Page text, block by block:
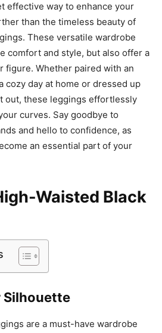
effective way to enhance your
than the timeless beauty of
These versatile wardrobe
comfort and style, but also offer a
figure. Whether paired with an
cozy day at home or dressed up
out, these leggings effortlessly
curves. Say goodbye to
and hello to confidence, as
an essential part of your
Waisted Black
Silhouette
are a must-have wardrobe